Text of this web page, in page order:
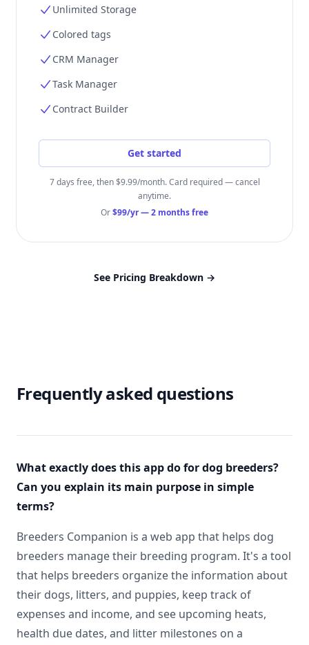
Unlimited Storage
Colored tags
CRM Manager
Task Manager
Contract Builder
Get started
7 days free, then $9.99/month. Card required — cancel
anytime.
Or$99/yr— 2 months free
See Pricing Breakdown →
Frequently asked questions
What exactly does this app do for dog breeders?
Can you explain its main purpose in simple
terms?
Breeders Companion is a web app that helps dog
breeders manage their breeding program. It's a tool
that helps breeders organize the information about
their dogs, litters, and puppies, keep track of
expenses and income, and see upcoming heats,
health due dates, and litter milestones on a